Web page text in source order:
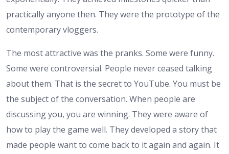
practically anyone then. They were the prototype of the
contemporary vloggers.
The most attractive was the pranks. Some were funny.
Some were controversial. People never ceased talking
about them. That is the secret to YouTube. You must be
the subject of the conversation. When people are
discussing you, you are winning. They were aware of
how to play the game well. They developed a story that
made people want to come back to it again and again. It